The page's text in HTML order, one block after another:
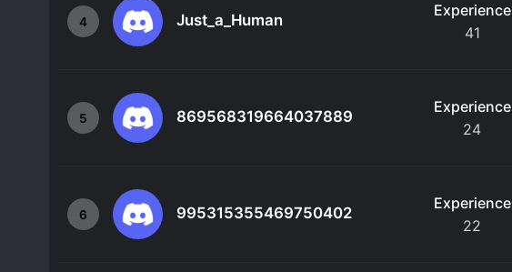
4 Just_a_Human
Experience
41
5 869568319664037889
Experience
24
6 995315355469750402
Experience
22